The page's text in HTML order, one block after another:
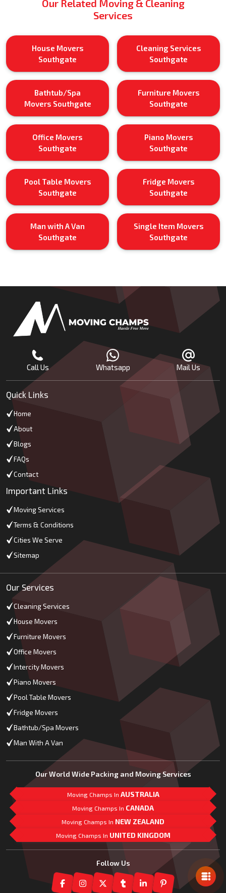
Our Related Moving & Cleaning
Services
House Movers
Southgate
Cleaning Services
Southgate
Bathtub/Spa
Movers Southgate
Furniture Movers
Southgate
Office Movers
Southgate
Piano Movers
Southgate
Pool Table Movers
Southgate
Fridge Movers
Southgate
Man with A Van
Southgate
Single Item Movers
Southgate
Call Us Whatsapp Mail Us
Quick Links
Home
About
Blogs
FAQs
Contact
Important Links
Moving Services
Terms & Conditions
Cities We Serve
Sitemap
Our Services
Cleaning Services
House Movers
Furniture Movers
Office Movers
Intercity Movers
Piano Movers
Pool Table Movers
Fridge Movers
Bathtub/Spa Movers
Man With A Van
Our World Wide Packing and Moving Services
Moving Champs In AUSTRALIA
Moving Champs In CANADA
Moving Champs In NEW ZEALAND
Moving Champs In UNITED KINGDOM
Follow Us
Mail Us